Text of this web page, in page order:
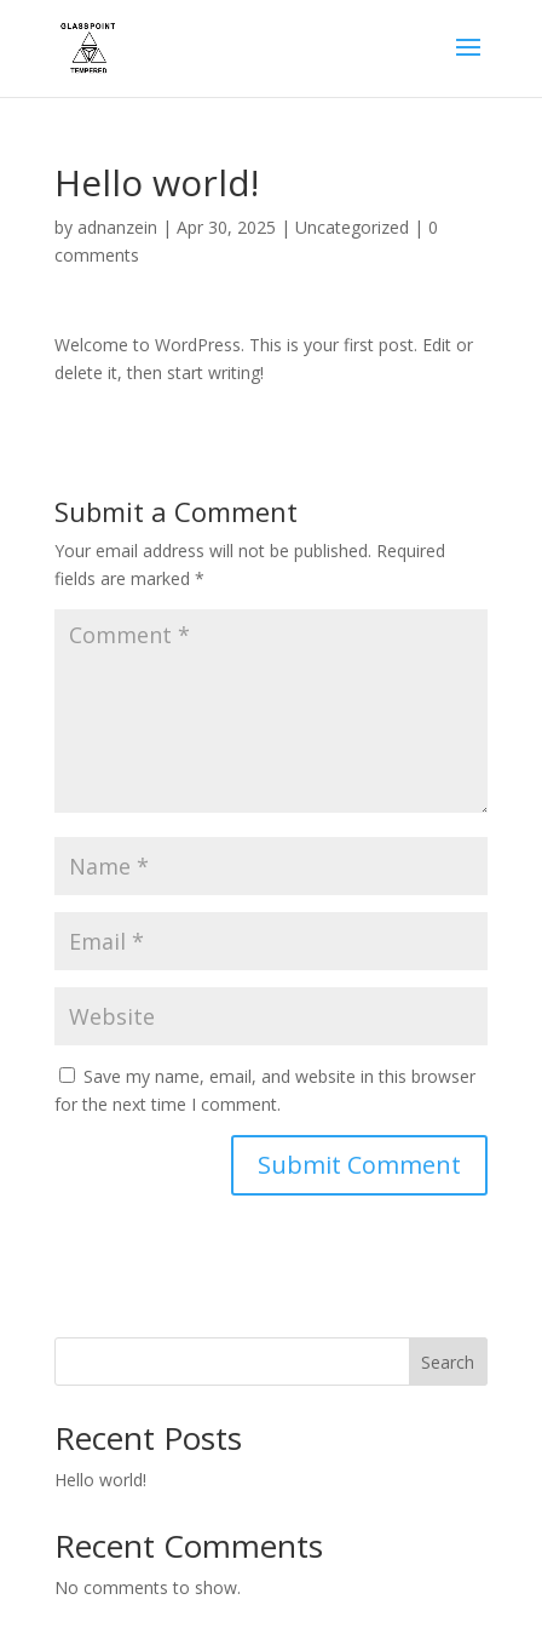
Hello world!
by adnanzein | Apr 30, 2025 | Uncategorized | 0
comments
Welcome to WordPress. This is your first post. Edit or
delete it, then start writing!
Submit a Comment
Your email address will not be published. Required
fields are marked *
Save my name, email, and website in this browser
for the next time I comment.
Search
Recent Posts
Hello world!
Recent Comments
No comments to show.